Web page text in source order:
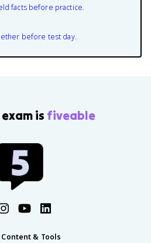
facts before practice.
before test day.
exam is fiveable
Content & Tools